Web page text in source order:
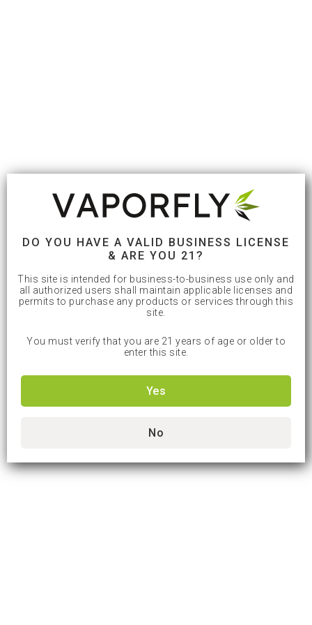
DO YOU HAVE A VALID BUSINESS LICENSE
& ARE YOU 21?
This site is intended for business-to-business use only and
all authorized users shall maintain applicable licenses and
permits to purchase any products or services through this
site.
You must verify that you are 21 years of age or older to
enter this site.
Yes
No